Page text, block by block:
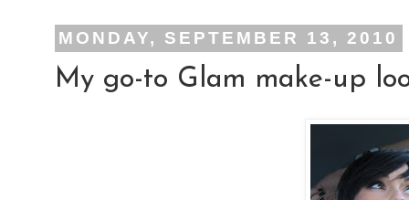
MONDAY, SEPTEMBER 13, 2010
My go-to Glam make-up